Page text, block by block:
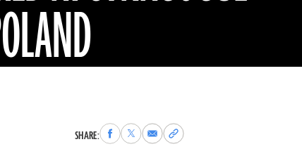
SHARE:Share
to
Share
to
Share
via
Copy
permalink